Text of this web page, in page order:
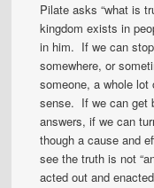
Pilate asks “what is
kingdom exists in
in him. If we can
somewhere, or
someone, a whole
sense. If we can get
answers, if we can
though a cause and
see the truth is not
acted out and